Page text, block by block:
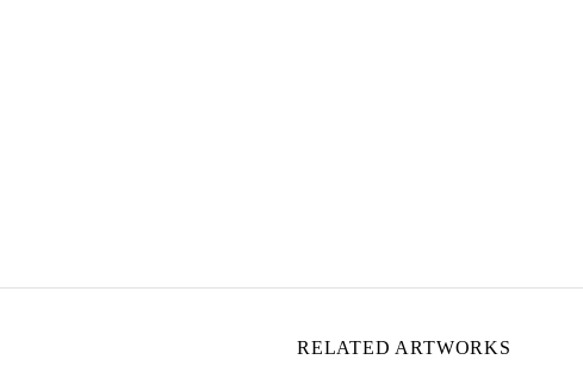
RELATED ARTWORKS